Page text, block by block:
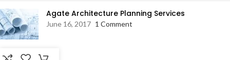
Agate Architecture Planning Services
June 16, 2017 1 Comment
RESOURCES